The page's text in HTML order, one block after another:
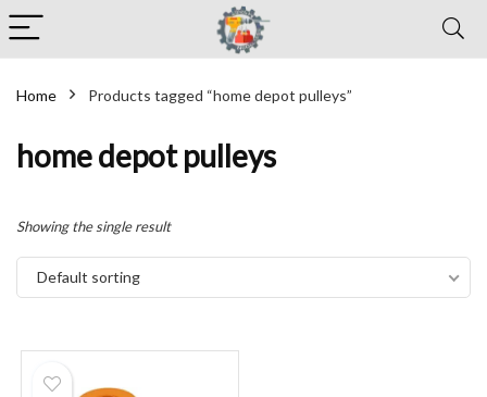
Home Products tagged “home depot pulleys”
home depot pulleys
Showing the single result
Default sorting